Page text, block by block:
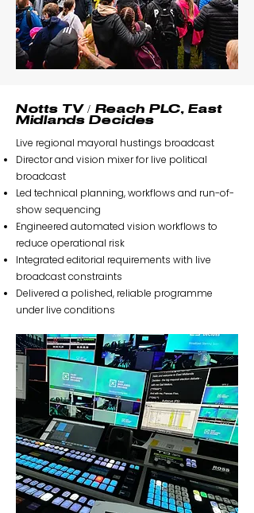
Notts TV / Reach PLC, East
Midlands Decides
Live regional mayoral hustings broadcast
Director and vision mixer for live political
broadcast
Led technical planning, workflows and run-of-
show sequencing
Engineered automated vision workflows to
reduce operational risk
Integrated editorial requirements with live
broadcast constraints
Delivered a polished, reliable programme
under live conditions